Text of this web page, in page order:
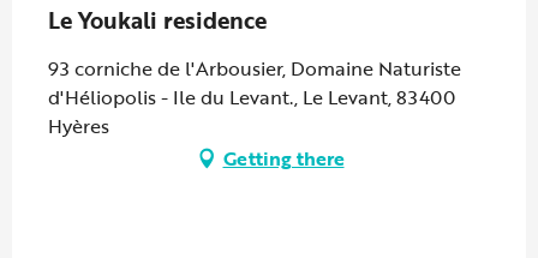
Le Youkali residence
93 corniche de l'Arbousier, Domaine Naturiste
d'Héliopolis - Ile du Levant., Le Levant, 83400
Hyères
Getting there